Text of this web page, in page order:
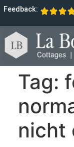
Feedback:
Tag:
nicht